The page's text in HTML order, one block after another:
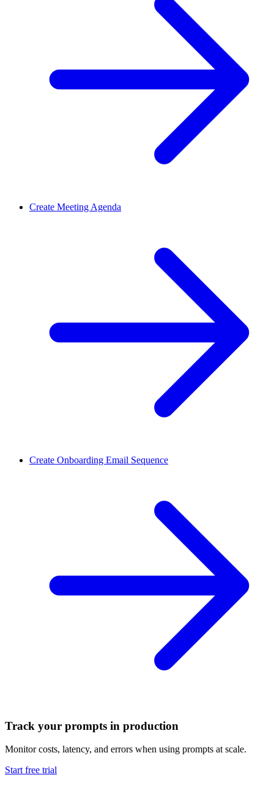
Create Meeting Agenda
Create Onboarding Email Sequence
Track your prompts in production
Monitor costs, latency, and errors when using prompts at scale.
Start free trial